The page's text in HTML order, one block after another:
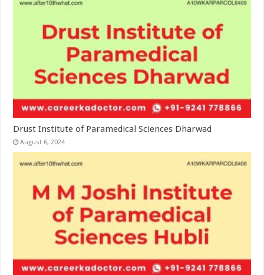
Drust Institute of Paramedical Sciences Dharwad
August 6, 2024